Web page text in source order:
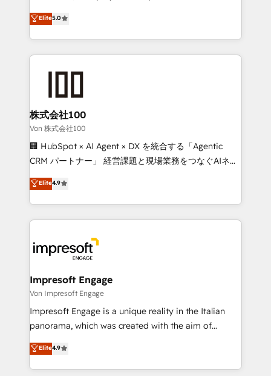
SOC 2 Type II and ISO 27001 certified, reinforcing
our commitment to data security and compliance. At
house team of certified CRM architects, experts,
developers, designers, and marketers handles all
aspects of your HubSpot. ✨ 400+ global clients ✨
100+ seamless migrations from 15+ different CRMs
generating 7-digit MRR from inbound campaigns ✨
CS: 245% organic growth & +751% new visitors for a
full-funnel HubSpot project ✨ CS: 415% conversion
boost with a new HubSpot site Recognized leaders:
🏆 HubSpot Platform Migration Impact Award 🏆
Inbound Campaign of the Year 🏆 Gold AVA Digital
Award for Best Website 🌟 Accreditations: CRM
Elite5.0
株式会社100
Von 株式会社100
🏢 HubSpot × AI Agent × DX を統合する「Agentic
CRM パートナー」 経営課題と現場業務をつなぐAIネイ
ティブ・エージェンシーとして、HubSpot Eliteの実装
力で顧客フロント業務を再設計します。 💡 100inc は何
をする会社か？ HubSpotを共通基盤に、AIエージェン
トを組み込んだ顧客フロント業務（マーケティング・営
ィブ・エージェンシーです。事業部・グループ会社・部
門が分立する組織で、データと業務プロセスのサイロ化
を、CRMを軸とした全社共通基盤に再構築します。意
思決定者・PMO・現場担当者に並走します。 1️⃣
HubSpot導入・活用支援 顧客データの一元化から、
GTMの見える化・自動化まで。全Hub統合運用、デー
2️⃣ AIエージェント組織構築 営業・マーケティング業務
の一部をAIが自律実行する組織への移行を設計・実装。
Elite4.9
Impresoft Engage
Von Impresoft Engage
Impresoft Engage is a unique reality in the Italian
panorama, which was created with the aim of
putting Customer Experience at the center by
creating digital environments capable of integrating
people, processes and data. We offer the best
Elite4.9